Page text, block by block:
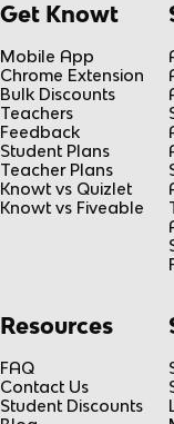
Get Knowt
Mobile App
Chrome Extension
Bulk Discounts
Teachers
Feedback
Student Plans
Teacher Plans
Knowt vs Quizlet
Knowt vs Fiveable
Resources
FAQ
Contact Us
Student Discounts